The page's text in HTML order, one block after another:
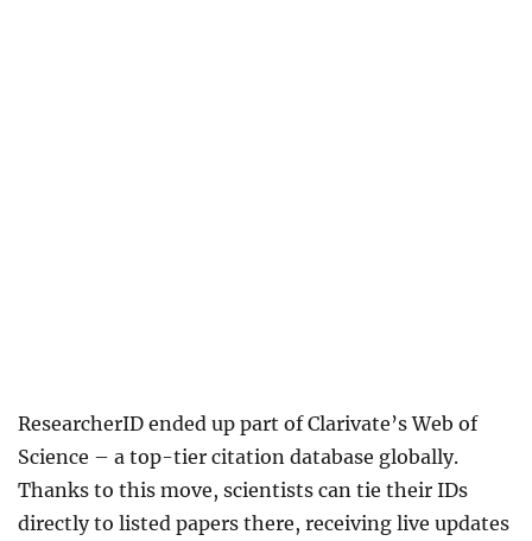
ResearcherID ended up part of Clarivate’s Web of
Science – a top-tier citation database globally.
Thanks to this move, scientists can tie their IDs
directly to listed papers there, receiving live updates